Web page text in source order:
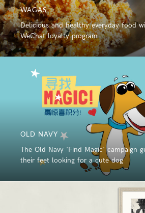
WAGAS
Delicious and healthy everyday food
WeChat loyalty program
OLD NAVY
The Old Navy 'Find Magic' campaign
their feet looking for a cute dog